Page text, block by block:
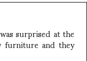
surprised at the
furniture and they